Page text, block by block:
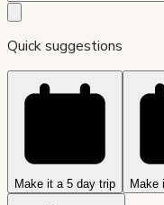
Quick suggestions
Make it a 5 day trip Make